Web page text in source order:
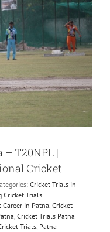
– T20NPL |
Cricket
Cricket Trials in
Cricket Trials
Career in Patna, Cricket
, Cricket Trials Patna
Trials, Patna